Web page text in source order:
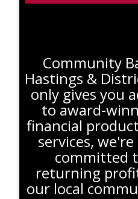
Community
Hastings &
only gives you
to award-
financial
services, we're
committed
returning
our local